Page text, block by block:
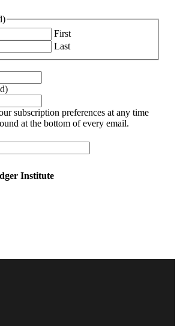
First
Last
subscription preferences at any time
at the bottom of every email.
Institute